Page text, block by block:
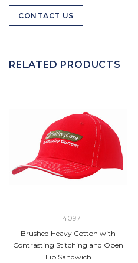
CONTACT US
RELATED PRODUCTS
4097
Brushed Heavy Cotton with
Contrasting Stitching and Open
Lip Sandwich